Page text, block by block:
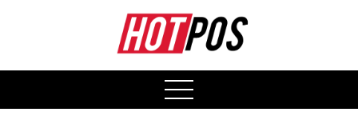
open
menu